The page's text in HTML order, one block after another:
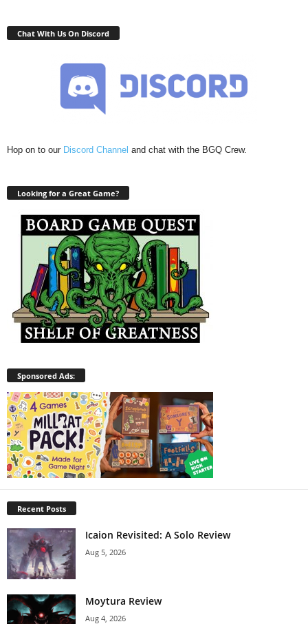
Chat With Us On Discord
Hop on to our Discord Channel and chat with the BGQ Crew.
Looking for a Great Game?
Sponsored Ads:
Recent Posts
Icaion Revisited: A Solo Review
Aug 5, 2026
Moytura Review
Aug 4, 2026